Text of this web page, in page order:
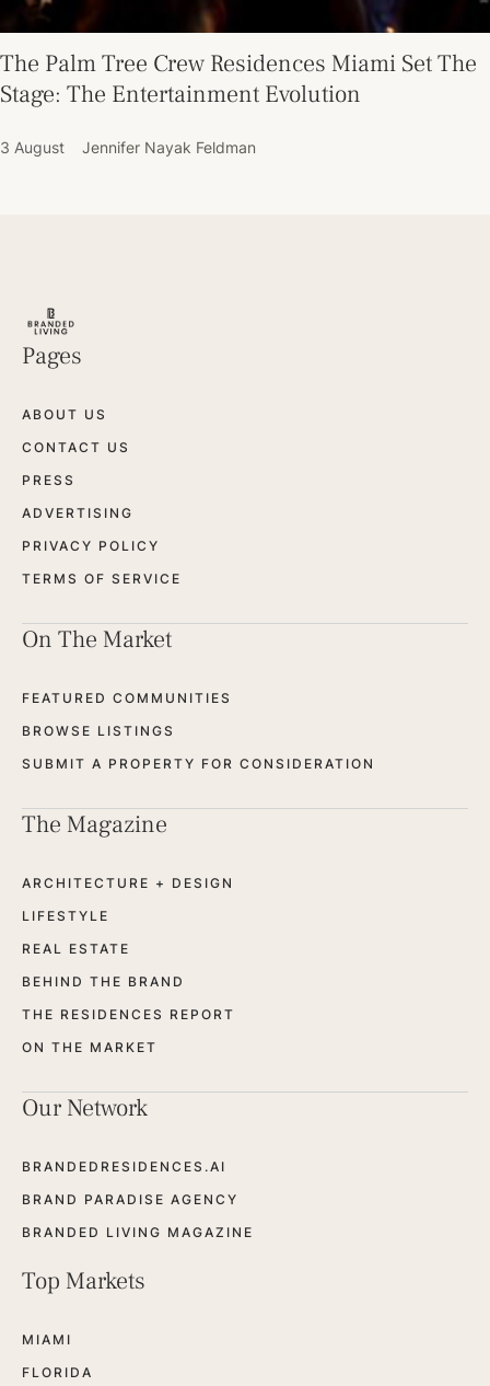
The Palm Tree Crew Residences Miami Set The
Stage: The Entertainment Evolution
3 August Jennifer Nayak Feldman
Pages
ABOUT US
CONTACT US
PRESS
ADVERTISING
PRIVACY POLICY
TERMS OF SERVICE
On The Market
FEATURED COMMUNITIES
BROWSE LISTINGS
SUBMIT A PROPERTY FOR CONSIDERATION
The Magazine
ARCHITECTURE + DESIGN
LIFESTYLE
REAL ESTATE
BEHIND THE BRAND
THE RESIDENCES REPORT
ON THE MARKET
Our Network
BRANDEDRESIDENCES.AI
BRAND PARADISE AGENCY
BRANDED LIVING MAGAZINE
Top Markets
MIAMI
FLORIDA